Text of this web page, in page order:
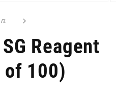
/of
2
Reagent
100)